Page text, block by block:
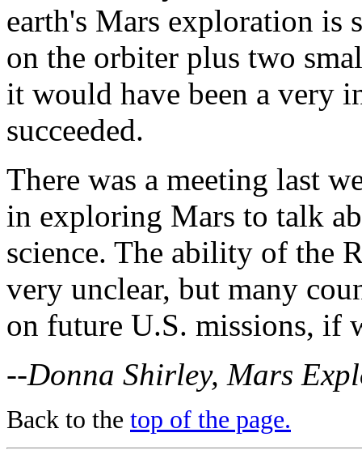
earth's Mars exploration is
on the orbiter plus two
it would have been a very
succeeded.
There was a meeting last
in exploring Mars to talk
science. The ability of the
very unclear, but many
on future U.S. missions, if
--Donna Shirley, Mars
Back to the top of the page.